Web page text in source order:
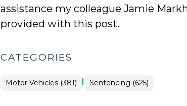
assistance my colleague Jamie
provided with this post.
CATEGORIES
Motor Vehicles (381) | Sentencing (625)